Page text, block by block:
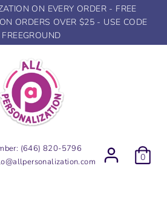
ON EVERY ORDER - FREE
ORDERS OVER $25 - USE CODE
FREEGROUND
(646) 820-5796
0